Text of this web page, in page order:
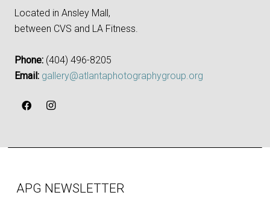
Located in Ansley Mall,
between CVS and LA Fitness.
Phone: ‪(404) 496-8205‬
Email: gallery@atlantaphotographygroup.org
APG NEWSLETTER